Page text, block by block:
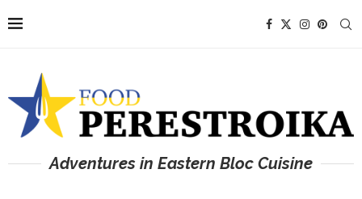
Adventures in Eastern Bloc Cuisine